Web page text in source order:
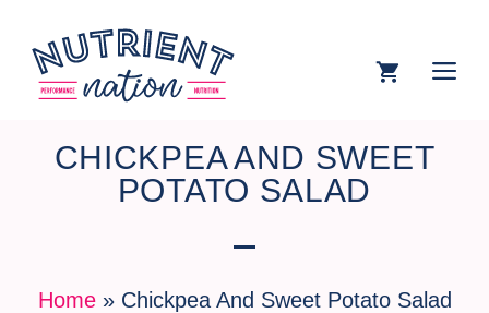
CHICKPEA AND SWEET
POTATO SALAD
Home» Chickpea And Sweet Potato Salad